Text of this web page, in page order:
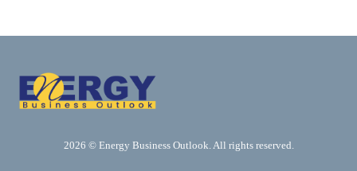
2026 © Energy Business Outlook. All rights reserved.